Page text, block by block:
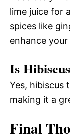
lime juice for
spices like
enhance your
Is
Yes, hibiscus
making it a
Final